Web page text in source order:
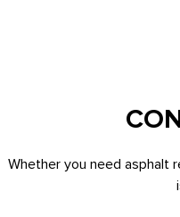
Whether you need asphalt